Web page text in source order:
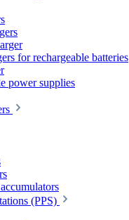
for rechargeable batteries
power supplies
(PPS)